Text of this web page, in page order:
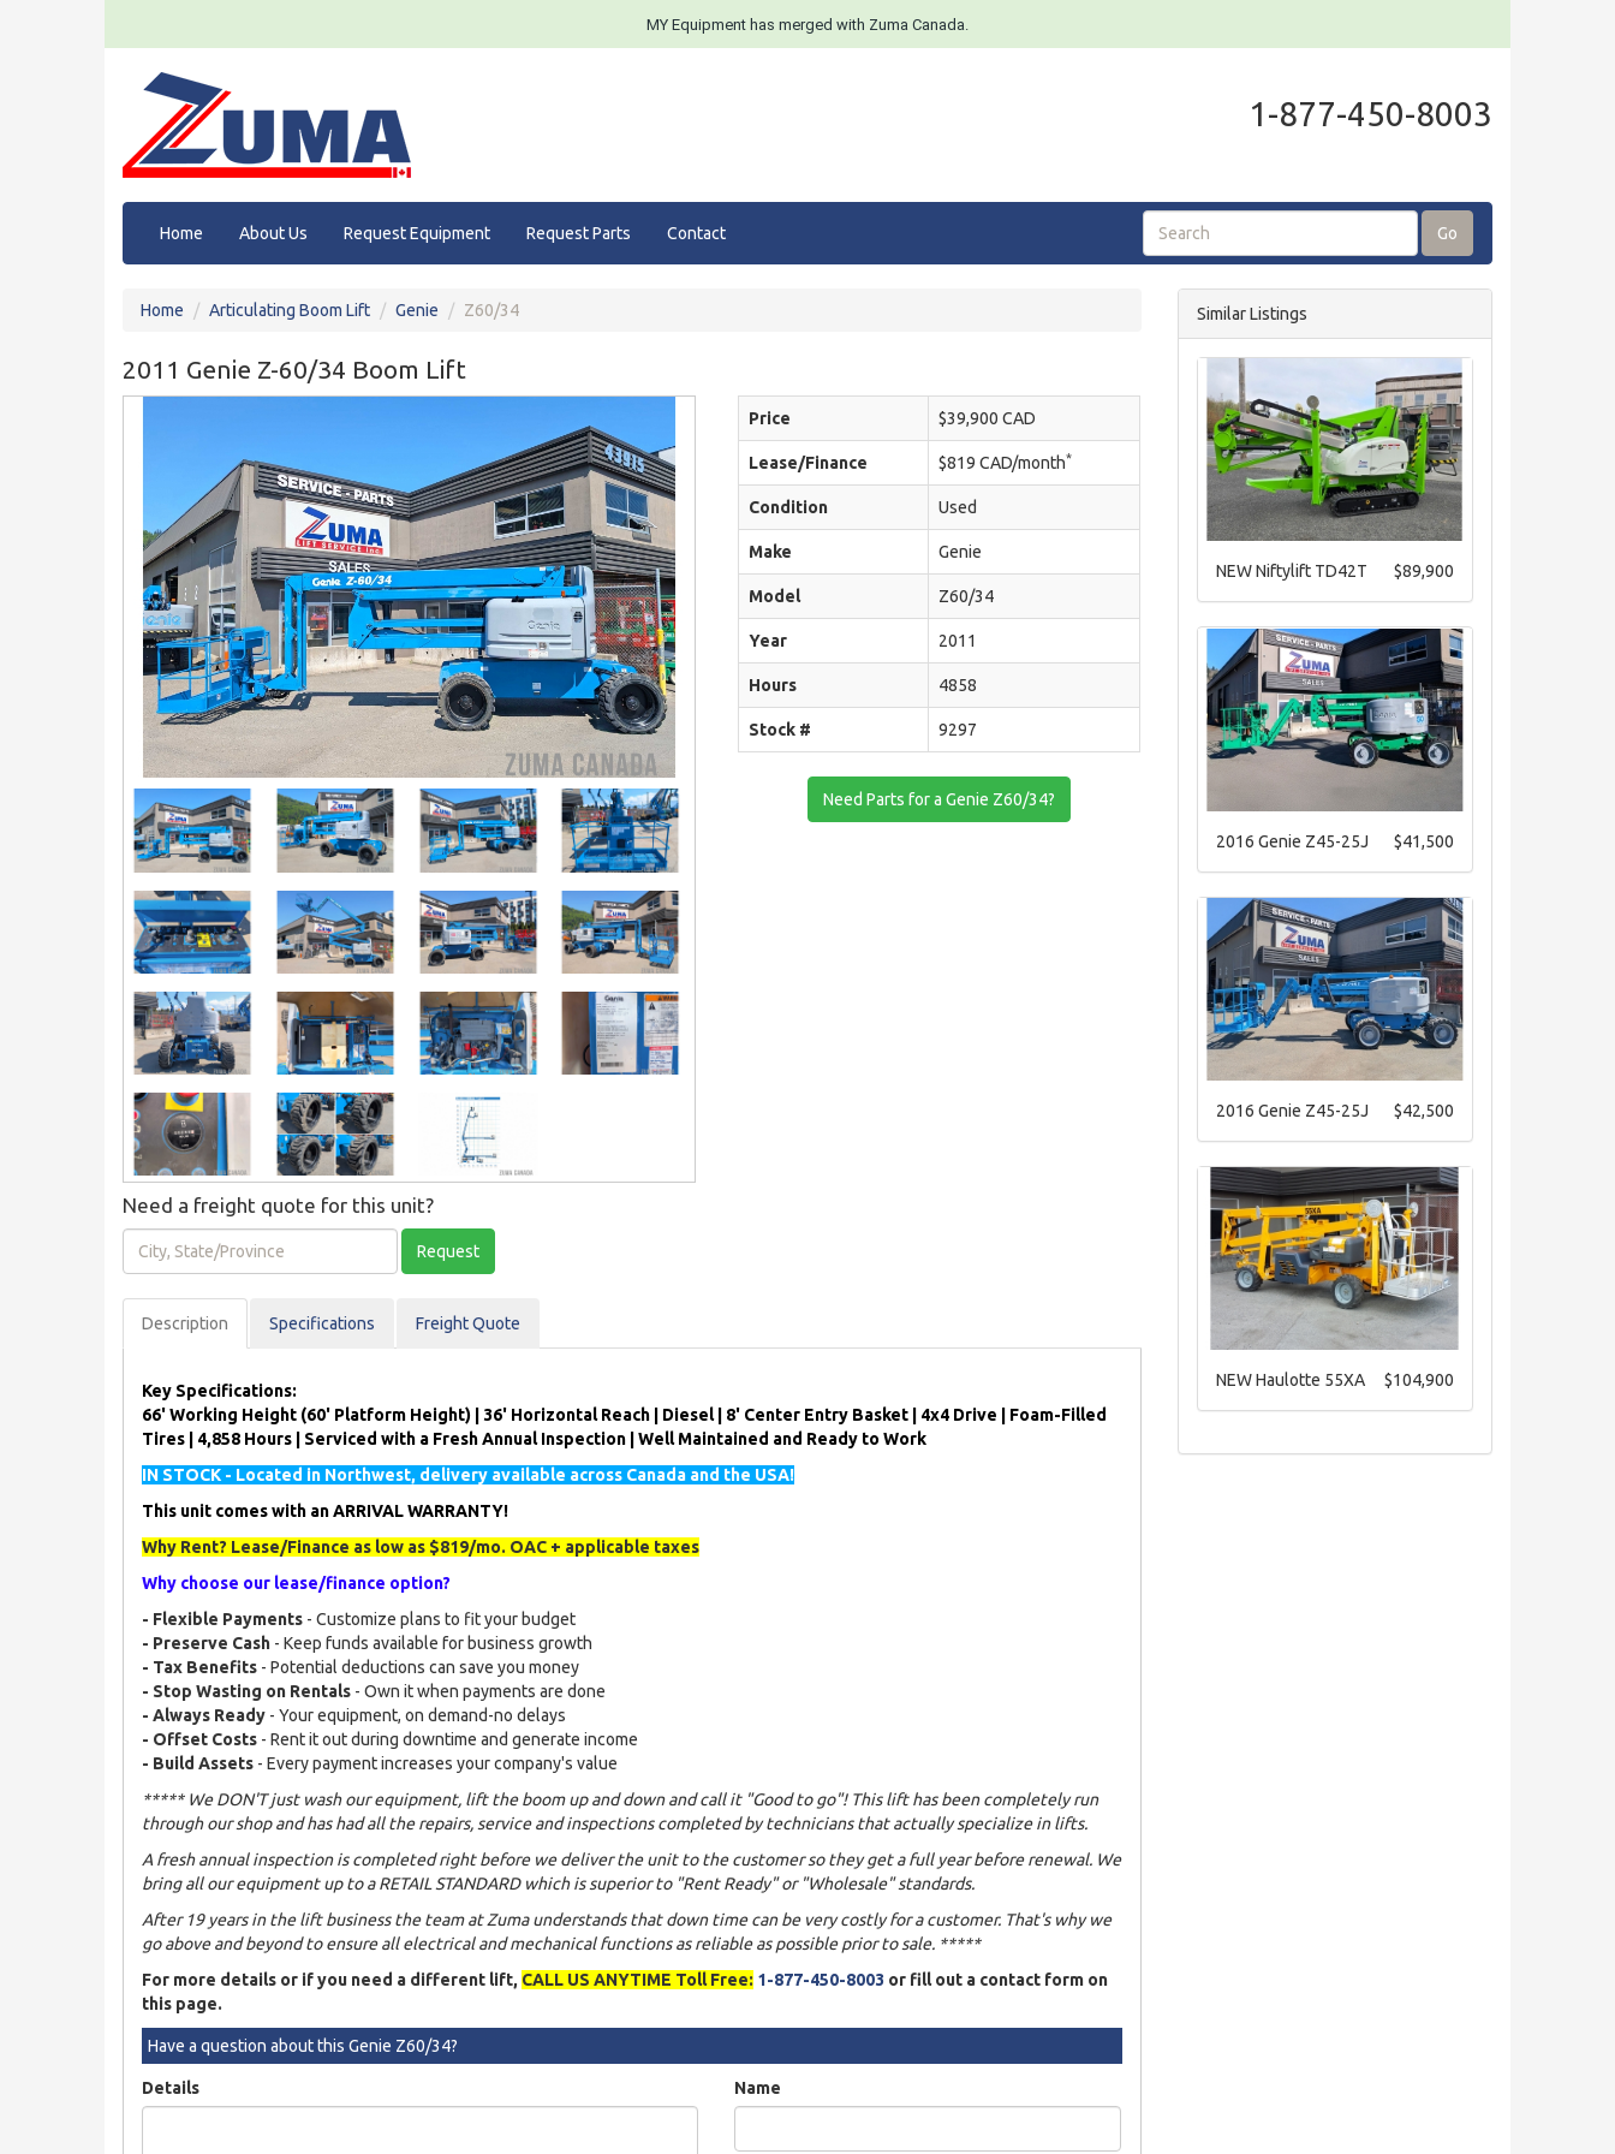
MY Equipment has merged with Zuma Canada.
1-877-450-8003
Home About Us Request Equipment Request Parts Contact Go
Home Articulating Boom Lift Genie Z60/34
2011 Genie Z-60/34 Boom Lift
Price $39,900 CAD
Lease/Finance $819 CAD/month*
Condition Used
Make Genie
Model Z60/34
Year 2011
Hours 4858
Stock # 9297
Need Parts for a Genie Z60/34?
Need a freight quote for this unit?
State/Province
Request
Description Specifications Freight Quote
Key Specifications:
66' Working Height (60' Platform Height) | 36' Horizontal Reach | Diesel | 8' Center Entry Basket | 4x4 Drive | Foam-Filled
Tires | 4,858 Hours | Serviced with a Fresh Annual Inspection | Well Maintained and Ready to Work
IN STOCK - Located in Northwest, delivery available across Canada and the USA!
This unit comes with an ARRIVAL WARRANTY!
Why Rent? Lease/Finance as low as $819/mo. OAC + applicable taxes
Why choose our lease/finance option?
- Flexible Payments - Customize plans to fit your budget
- Preserve Cash - Keep funds available for business growth
- Tax Benefits - Potential deductions can save you money
- Stop Wasting on Rentals - Own it when payments are done
- Always Ready - Your equipment, on demand-no delays
- Offset Costs - Rent it out during downtime and generate income
- Build Assets - Every payment increases your company's value
***** We DON'T just wash our equipment, lift the boom up and down and call it "Good to go"! This lift has been completely run
through our shop and has had all the repairs, service and inspections completed by technicians that actually specialize in lifts.
A fresh annual inspection is completed right before we deliver the unit to the customer so they get a full year before renewal. We
bring all our equipment up to a RETAIL STANDARD which is superior to "Rent Ready" or "Wholesale" standards.
After 19 years in the lift business the team at Zuma understands that down time can be very costly for a customer. That's why we
go above and beyond to ensure all electrical and mechanical functions as reliable as possible prior to sale. *****
For more details or if you need a different lift, CALL US ANYTIME Toll Free: 1-877-450-8003 or fill out a contact form on
this page.
Have a question about this Genie Z60/34?
Details Name
Similar Listings
$89,900
NEW Niftylift TD42T
$41,500
2016 Genie Z45-25J
$42,500
2016 Genie Z45-25J
$104,900
NEW Haulotte 55XA